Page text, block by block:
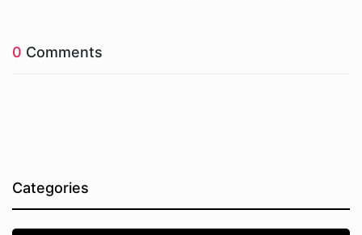
0 Comments
Categories